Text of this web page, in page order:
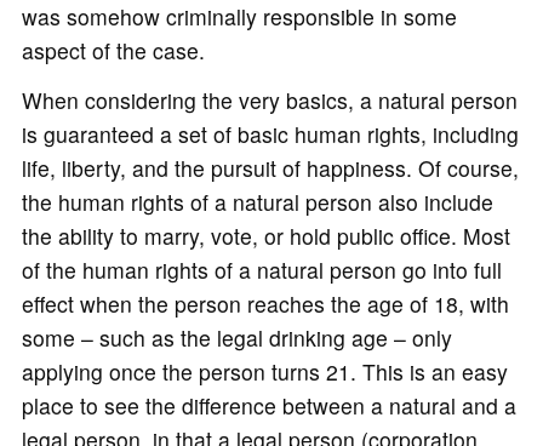
was somehow criminally responsible in some
aspect of the case.
When considering the very basics, a natural person
is guaranteed a set of basic human rights, including
life, liberty, and the pursuit of happiness. Of course,
the human rights of a natural person also include
the ability to marry, vote, or hold public office. Most
of the human rights of a natural person go into full
effect when the person reaches the age of 18, with
some – such as the legal drinking age – only
applying once the person turns 21. This is an easy
place to see the difference between a natural and a
legal person, in that a legal person (corporation,